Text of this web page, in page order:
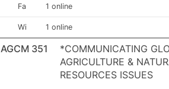
Term:
Fa 1 online
Term:
Wi 1 online
AGCM 351
*COMMUNICATING
AGRICULTURE &
RESOURCES ISSUES